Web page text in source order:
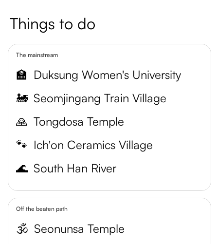
Things to do
The mainstream
🏫 Duksung Women's University
🚂 Seomjingang Train Village
🙏 Tongdosa Temple
🐾 Ich'on Ceramics Village
🌊 South Han River
Off the beaten path
🕉️ Seonunsa Temple